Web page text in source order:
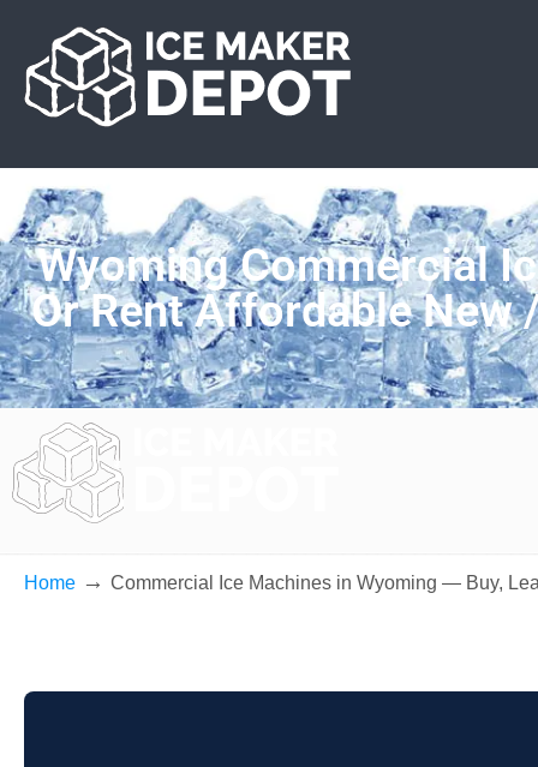
Wyoming Commercial
Or Rent Affordable New
Home → Commercial Ice Machines in Wyoming — Buy,